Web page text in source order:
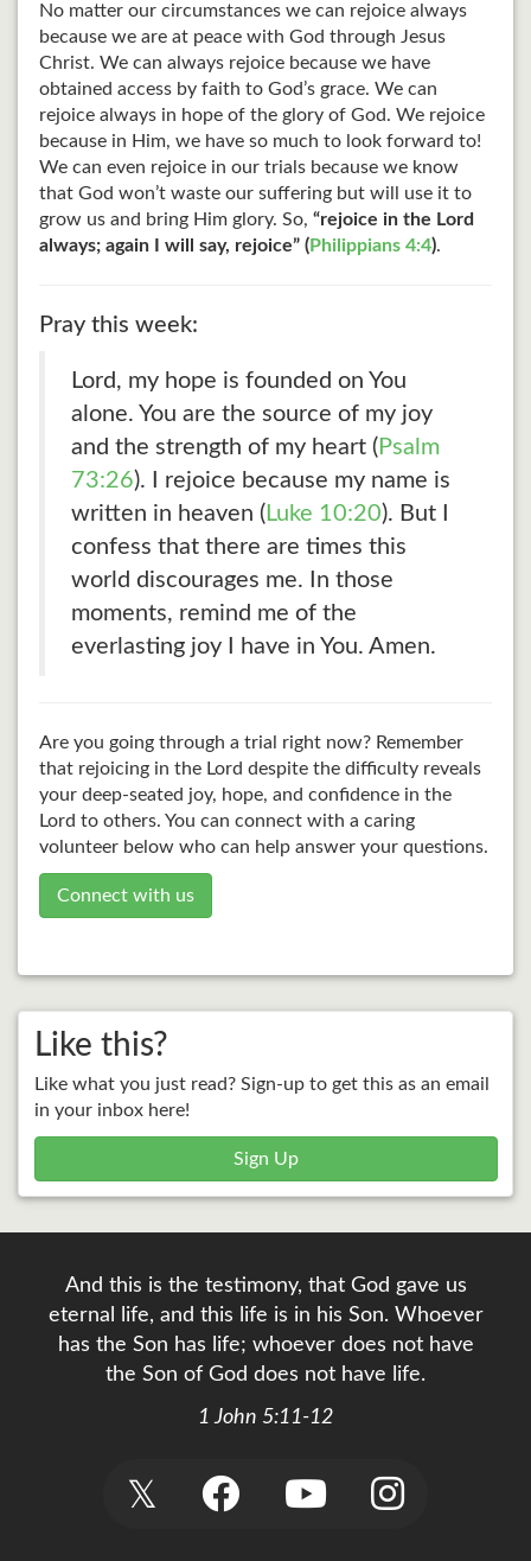
No matter our circumstances we can rejoice always
because we are at peace with God through Jesus
Christ. We can always rejoice because we have
obtained access by faith to God’s grace. We can
rejoice always in hope of the glory of God. We rejoice
because in Him, we have so much to look forward to!
We can even rejoice in our trials because we know
that God won’t waste our suffering but will use it to
grow us and bring Him glory. So,“rejoice in the Lord
always; again I will say, rejoice” (Philippians 4:4).
Pray this week:
Lord, my hope is founded on You
alone. You are the source of my joy
and the strength of my heart ( Psalm
73:26). I rejoice because my name is
written in heaven ( Luke 10:20). But I
confess that there are times this
world discourages me. In those
moments, remind me of the
everlasting joy I have in You. Amen.
Are you going through a trial right now? Remember
that rejoicing in the Lord despite the difficulty reveals
your deep-seated joy, hope, and confidence in the
Lord to others. You can connect with a caring
volunteer below who can help answer your questions.
Connect with us
Like this?
Like what you just read? Sign-up to get this as an email
in your inbox here!
Sign Up
And this is the testimony, that God gave us
eternal life, and this life is in his Son. Whoever
has the Son has life; whoever does not have
the Son of God does not have life.
1 John 5:11-12
𝕏